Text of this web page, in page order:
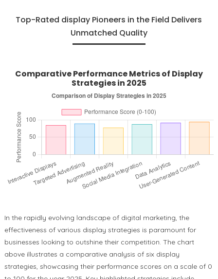
Top-Rated display Pioneers in the Field Delivers
Unmatched Quality
Comparative Performance Metrics of Display
Strategies in 2025
In the rapidly evolving landscape of digital marketing, the
effectiveness of various display strategies is paramount for
businesses looking to outshine their competition. The chart
above illustrates a comparative analysis of six display
strategies, showcasing their performance scores on a scale of 0